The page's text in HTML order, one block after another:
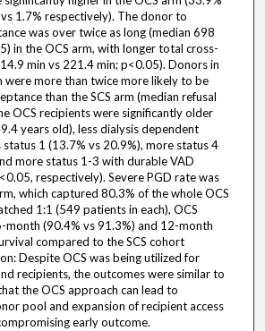
1.7% respectively). The donor to
was over twice as long (median 698
in the OCS arm, with longer total cross-
min vs 221.4 min; p<0.05). Donors in
were more than twice more likely to be
than the SCS arm (median refusal
OCS recipients were significantly older
years old), less dialysis dependent
status 1 (13.7% vs 20.9%), more status 4
more status 1-3 with durable VAD
respectively). Severe PGD rate was
which captured 80.3% of the whole OCS
1:1 (549 patients in each), OCS
month (90.4% vs 91.3%) and 12-month
compared to the SCS cohort
Despite OCS was being utilized for
recipients, the outcomes were similar to
the OCS approach can lead to
pool and expansion of recipient access
early outcome.